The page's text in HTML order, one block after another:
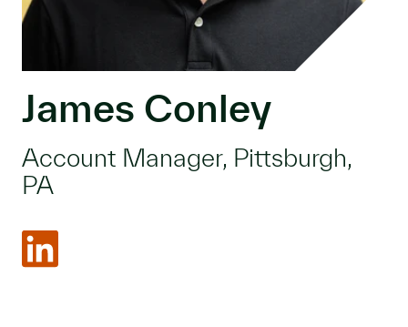
James Conley
Account Manager, Pittsburgh,
PA
LinkedIn